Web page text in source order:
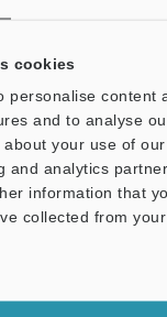
cookies
personalise content
and to analyse
your use of
and analytics
information that
collected from
(required)